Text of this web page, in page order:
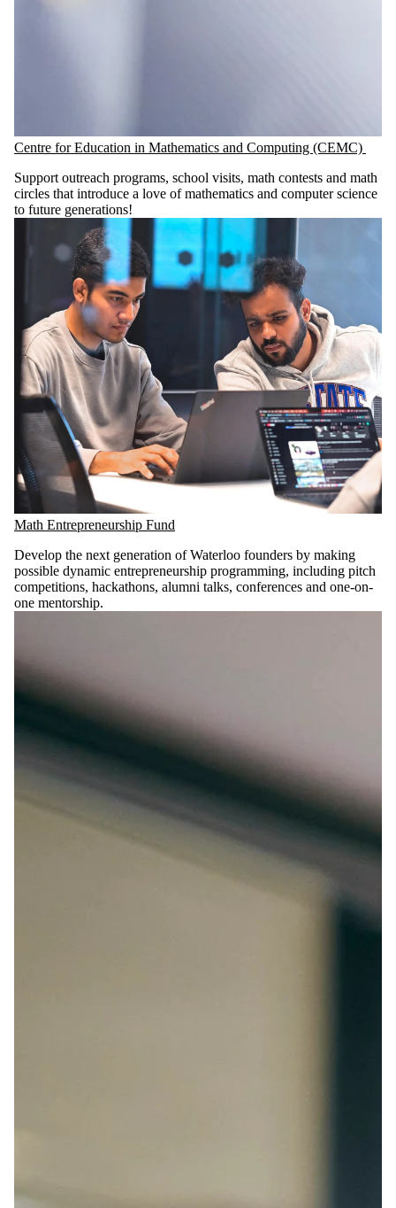
Centre for Education in Mathematics and Computing (CEMC)
Support outreach programs, school visits, math contests and math
circles that introduce a love of mathematics and computer science
to future generations!
Math Entrepreneurship Fund
Develop the next generation of Waterloo founders by making
possible dynamic entrepreneurship programming, including pitch
competitions, hackathons, alumni talks, conferences and one-on-
one mentorship.